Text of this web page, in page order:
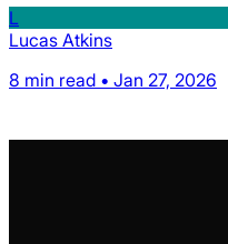
L
Lucas Atkins
8 min read • Jan 27, 2026